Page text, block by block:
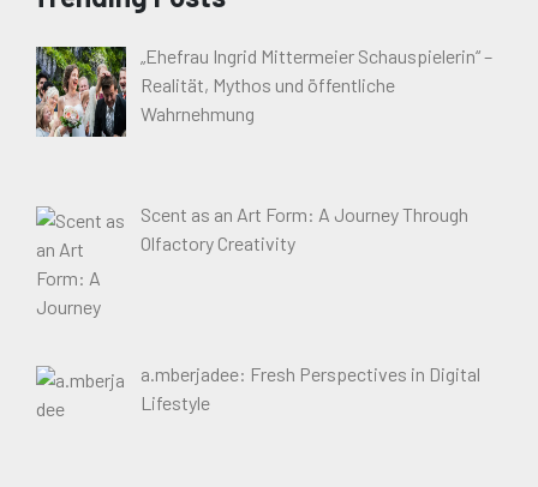
„Ehefrau Ingrid Mittermeier Schauspielerin“ –
Realität, Mythos und öffentliche
Wahrnehmung
Scent as an Art Form: A Journey Through
Olfactory Creativity
a.mberjadee: Fresh Perspectives in Digital
Lifestyle